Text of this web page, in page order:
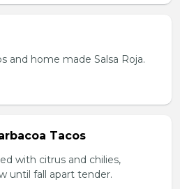
and home made Salsa Roja.
Tacos
with citrus and chilies,
until fall apart tender.